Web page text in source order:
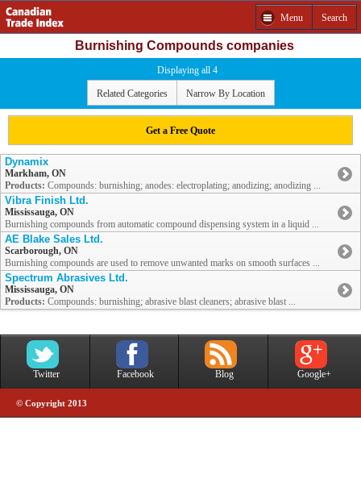
Menu Search
Burnishing Compounds companies
Displaying all 4
Related Categories Narrow By Location
Get a Free Quote
Dynamix
Markham, ON
Products: Compounds: burnishing; anodes: electroplating; anodizing; anodizing ...
Vibra Finish Ltd.
Mississauga, ON
Burnishing compounds from automatic compound dispensing system in a liquid ...
AE Blake Sales Ltd.
Scarborough, ON
Burnishing compounds are used to remove unwanted marks on smooth surfaces ...
Spectrum Abrasives Ltd.
Mississauga, ON
Products: Compounds: burnishing; abrasive blast cleaners; abrasive blast ...
Twitter Facebook Blog Google+
© Copyright 2013